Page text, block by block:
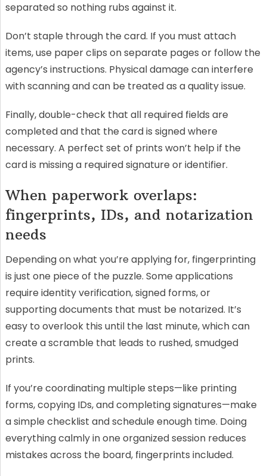
separated so nothing rubs against it.
Don’t staple through the card. If you must attach
items, use paper clips on separate pages or follow the
agency’s instructions. Physical damage can interfere
with scanning and can be treated as a quality issue.
Finally, double-check that all required fields are
completed and that the card is signed where
necessary. A perfect set of prints won’t help if the
card is missing a required signature or identifier.
When paperwork overlaps:
fingerprints, IDs, and notarization
needs
Depending on what you’re applying for, fingerprinting
is just one piece of the puzzle. Some applications
require identity verification, signed forms, or
supporting documents that must be notarized. It’s
easy to overlook this until the last minute, which can
create a scramble that leads to rushed, smudged
prints.
If you’re coordinating multiple steps—like printing
forms, copying IDs, and completing signatures—make
a simple checklist and schedule enough time. Doing
everything calmly in one organized session reduces
mistakes across the board, fingerprints included.